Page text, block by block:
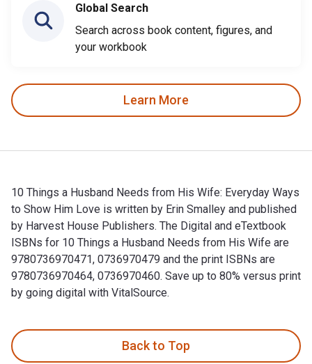
Global Search
Search across book content, figures, and
your workbook
Learn More
10 Things a Husband Needs from His Wife: Everyday Ways
to Show Him Love is written by Erin Smalley and published
by Harvest House Publishers. The Digital and eTextbook
ISBNs for 10 Things a Husband Needs from His Wife are
9780736970471, 0736970479 and the print ISBNs are
9780736970464, 0736970460. Save up to 80% versus print
by going digital with VitalSource.
Back to Top